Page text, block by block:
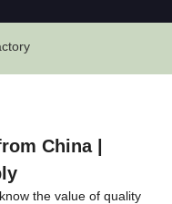
China |
the value of quality